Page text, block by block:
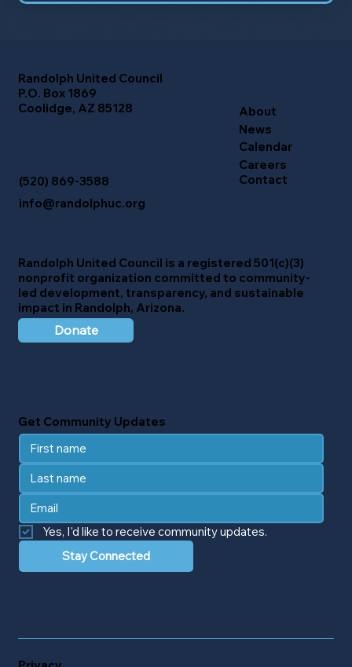
Randolph United Council
P.O. Box 1869
Coolidge, AZ 85128
(520) 869-3588
info@randolphuc.org
About
News
Calendar
Careers
Contact
Get Community Updates
Yes, I'd like to receive community updates.
Stay Connected
Randolph United Council is a registered 501(c)(3)
nonprofit organization committed to community-
led development, transparency, and sustainable
impact in Randolph, Arizona.
Donate